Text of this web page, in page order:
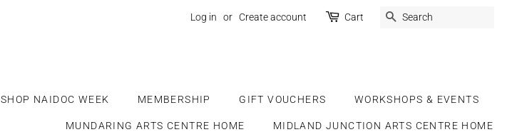
Log in or Create account Cart SEARCH
SHOP NAIDOC WEEK MEMBERSHIP GIFT VOUCHERS WORKSHOPS & EVENTS
MUNDARING ARTS CENTRE HOME MIDLAND JUNCTION ARTS CENTRE HOME